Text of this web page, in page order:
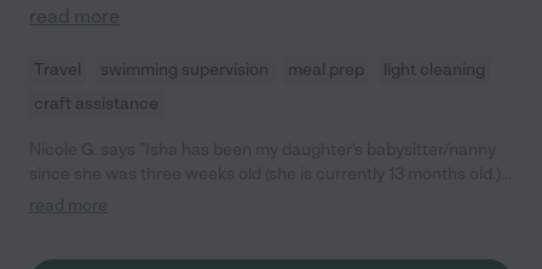
read more
Travel swimming supervision meal prep
light cleaning
craft assistance
She is kind, patient, reliable, smart, and loving. We couldn't be
read more